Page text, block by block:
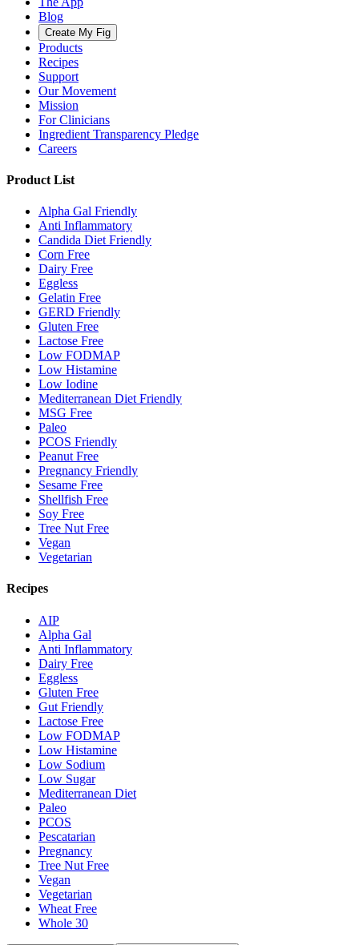
Blog
Create My Fig
Products
Recipes
Support
Our Movement
Mission
For Clinicians
Ingredient Transparency Pledge
Careers
Product List
Alpha Gal Friendly
Anti Inflammatory
Candida Diet Friendly
Corn Free
Dairy Free
Eggless
Gelatin Free
GERD Friendly
Gluten Free
Lactose Free
Low FODMAP
Low Histamine
Low Iodine
Mediterranean Diet Friendly
MSG Free
Paleo
PCOS Friendly
Peanut Free
Pregnancy Friendly
Sesame Free
Shellfish Free
Soy Free
Tree Nut Free
Vegan
Vegetarian
Recipes
AIP
Alpha Gal
Anti Inflammatory
Dairy Free
Eggless
Gluten Free
Gut Friendly
Lactose Free
Low FODMAP
Low Histamine
Low Sodium
Low Sugar
Mediterranean Diet
Paleo
PCOS
Pescatarian
Pregnancy
Tree Nut Free
Vegan
Vegetarian
Wheat Free
Whole 30